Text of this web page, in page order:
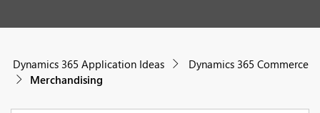
Dynamics 365 Application Ideas
Dynamics 365 Commerce
Merchandising